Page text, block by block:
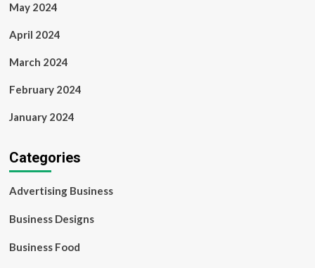
May 2024
April 2024
March 2024
February 2024
January 2024
Categories
Advertising Business
Business Designs
Business Food